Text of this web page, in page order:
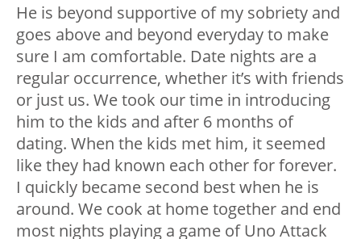
He is beyond supportive of my sobriety and
goes above and beyond everyday to make
sure I am comfortable. Date nights are a
regular occurrence, whether it’s with friends
or just us. We took our time in introducing
him to the kids and after 6 months of
dating. When the kids met him, it seemed
like they had known each other for forever.
I quickly became second best when he is
around. We cook at home together and end
most nights playing a game of Uno Attack